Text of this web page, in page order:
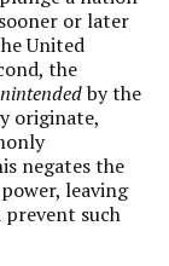
or later
United
the
by the
originate,
negates the
leaving
such